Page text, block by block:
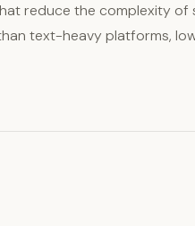
reduce the complexity
text-heavy platforms,